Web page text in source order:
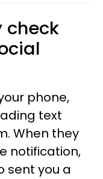
check
phone,
text
When they
notification,
sent you a